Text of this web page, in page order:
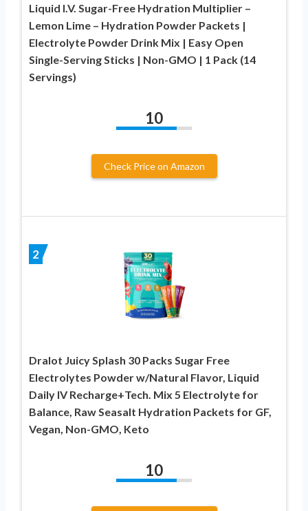
Liquid I.V. Sugar-Free Hydration Multiplier –
Lemon Lime – Hydration Powder Packets |
Electrolyte Powder Drink Mix | Easy Open
Single-Serving Sticks | Non-GMO | 1 Pack (14
Servings)
10
Check Price on Amazon
2
Dralot Juicy Splash 30 Packs Sugar Free
Electrolytes Powder w/Natural Flavor, Liquid
Daily IV Recharge+Tech. Mix 5 Electrolyte for
Balance, Raw Seasalt Hydration Packets for GF,
Vegan, Non-GMO, Keto
10